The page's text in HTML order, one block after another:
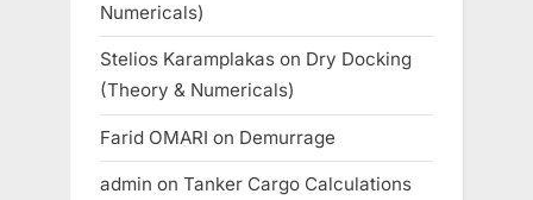
Numericals)
Stelios Karamplakas on Dry Docking
(Theory & Numericals)
Farid OMARI on Demurrage
admin on Tanker Cargo Calculations